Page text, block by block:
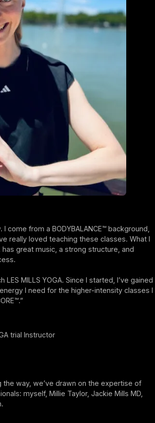
come from a BODYBALANCE™ background,
really loved teaching these classes. What I
has great music, a strong structure, and
MILLS YOGA. Since I started, I’ve gained
I need for the higher-intensity classes I
trial Instructor
the way, we’ve drawn on the expertise of
myself, Millie Taylor, Jackie Mills MD,